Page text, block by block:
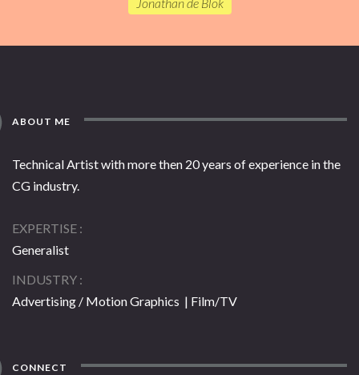
ABOUT ME
Technical Artist with more then 20 years of experience in the
CG industry.
EXPERTISE
Generalist
INDUSTRY
Advertising / Motion Graphics | Film/TV
CONNECT